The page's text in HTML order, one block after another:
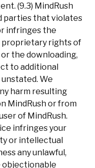
(9.3) MindRush
parties that violates
infringes the
rights of
the downloading,
to additional
We
harm resulting
MindRush or from
of MindRush.
infringes your
or intellectual
any unlawful,
objectionable